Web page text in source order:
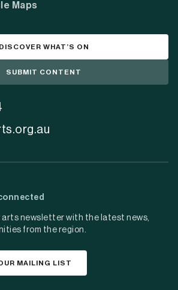
Maps
DISCOVER WHAT’S ON
SUBMIT CONTENT
arts newsletter with the latest news,
from the region.
MAILING LIST